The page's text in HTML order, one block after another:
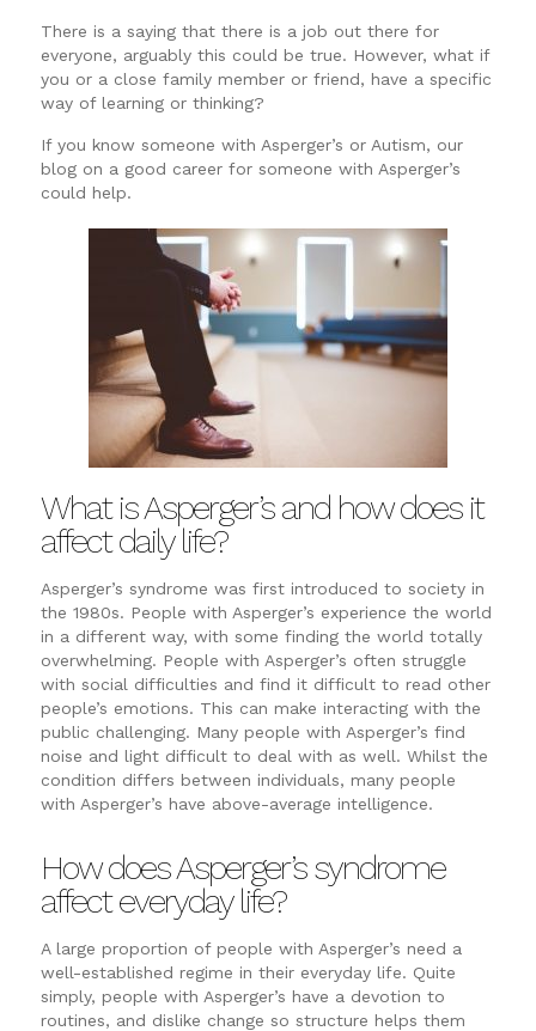
There is a saying that there is a job out there for
everyone, arguably this could be true. However, what if
you or a close family member or friend, have a specific
way of learning or thinking?
If you know someone with Asperger’s or Autism, our
blog on a good career for someone with Asperger’s
could help.
What is Asperger’s and how does it
affect daily life?
Asperger’s syndrome was first introduced to society in
the 1980s. People with Asperger’s experience the world
in a different way, with some finding the world totally
overwhelming. People with Asperger’s often struggle
with social difficulties and find it difficult to read other
people’s emotions. This can make interacting with the
public challenging. Many people with Asperger’s find
noise and light difficult to deal with as well. Whilst the
condition differs between individuals, many people
with Asperger’s have above-average intelligence.
How does Asperger’s syndrome
affect everyday life?
A large proportion of people with Asperger’s need a
well-established regime in their everyday life. Quite
simply, people with Asperger’s have a devotion to
routines, and dislike change so structure helps them